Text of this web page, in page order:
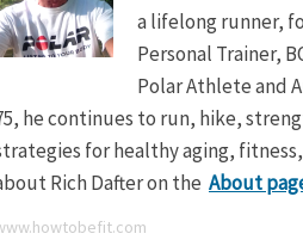
a lifelong runner,
Personal Trainer,
Polar Athlete and
he continues to run, hike,
for healthy aging,
Rich Dafter on the About